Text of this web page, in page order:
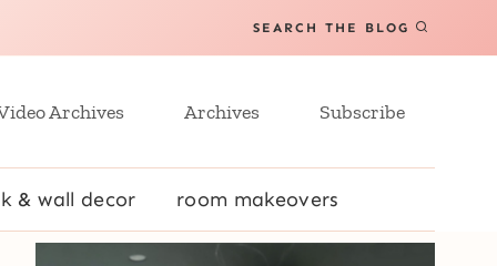
SEARCH THE BLOG
Archives Archives Subscribe
& wall decor room makeovers